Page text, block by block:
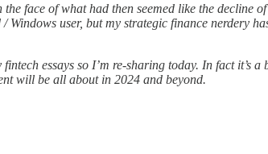
face of what had then seemed like the decline
user, but my strategic finance nerdery
essays so I’m re-sharing today. In fact it’s
will be all about in 2024 and beyond.